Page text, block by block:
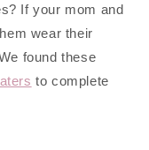
If your mom and
wear their
found these
to complete